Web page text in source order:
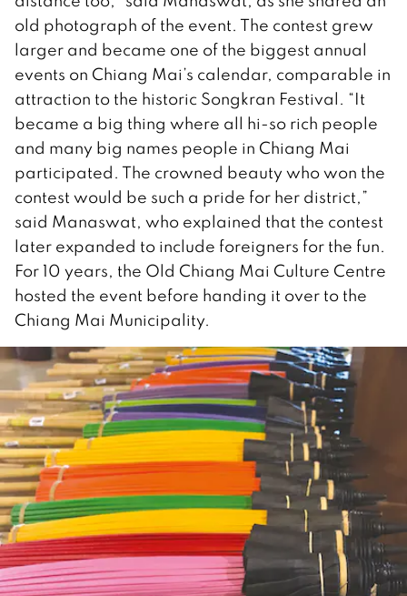
old photograph of the event. The contest grew
larger and became one of the biggest annual
events on Chiang Mai’s calendar, comparable in
attraction to the historic Songkran Festival. “It
became a big thing where all hi-so rich people
and many big names people in Chiang Mai
participated. The crowned beauty who won the
contest would be such a pride for her district,”
said Manaswat, who explained that the contest
later expanded to include foreigners for the fun.
For 10 years, the Old Chiang Mai Culture Centre
hosted the event before handing it over to the
Chiang Mai Municipality.